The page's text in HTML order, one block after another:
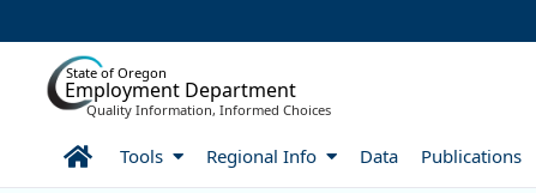
State of Oregon
Employment Department
Quality Information, Informed Choices
HomeTools Regional Info Data Publications